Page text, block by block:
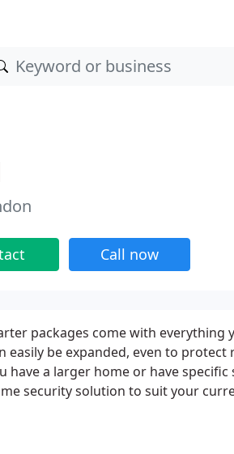
Call now
packages come with everything
easily be expanded, even to
have a larger home or have
security solution to suit your